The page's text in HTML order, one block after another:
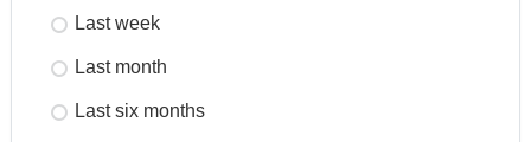
Last week
Last month
Last six months